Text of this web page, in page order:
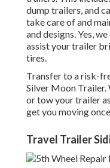
dump trailers, and
take care of and
and designs. Yes,
assist your trailer
tires.
Transfer to a risk-
Silver Moon Trailer.
or tow your trailer
get you moving
Travel Trailer